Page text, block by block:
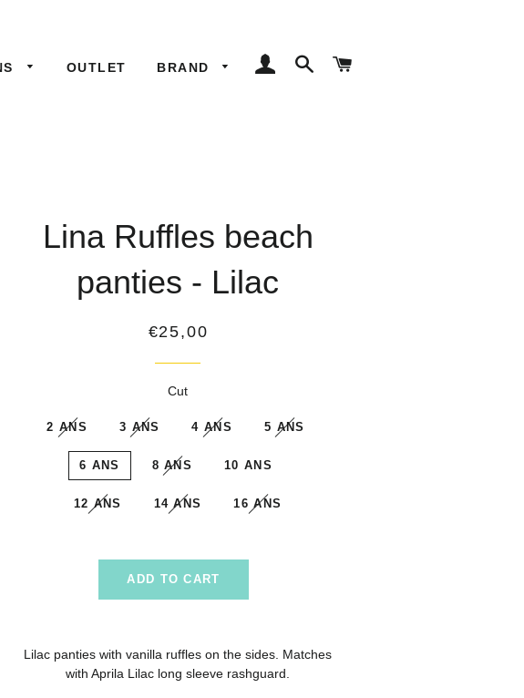
OUTLET BRAND
LOG INSEARCH
Lina Ruffles beach
panties - Lilac
Regular
€25,00
Cut
2 ANS 3 ANS 4 ANS 5 ANS
6 ANS 8 ANS 10 ANS
12 ANS 14 ANS 16 ANS
ADD TO CART
Lilac panties with vanilla ruffles on the sides. Matches
with Aprila Lilac long sleeve rashguard.